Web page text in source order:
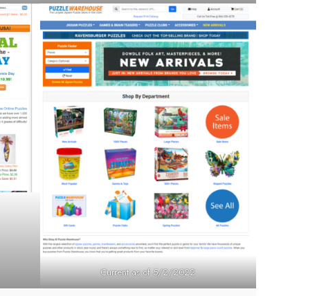
Current as of 5/2/2022